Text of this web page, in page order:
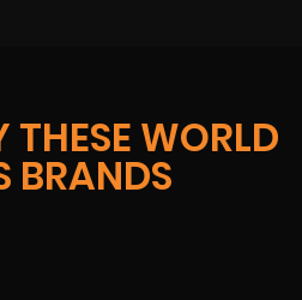
THESE WORLD
BRANDS